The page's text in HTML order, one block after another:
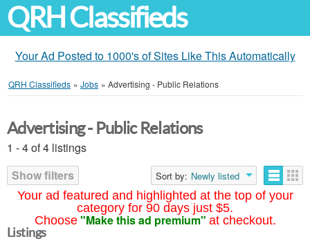
QRH Classifieds
Your Ad Posted to 1000's of Sites Like This Automatically
QRH Classifieds » Jobs » Advertising - Public Relations
Your ad featured and highlighted at the top of your
category for 90 days just $5.
Choose "Make this ad premium" at checkout.
Advertising - Public Relations
1 - 4 of 4 listings
Show filters
Sort by: Newly listed
Listings